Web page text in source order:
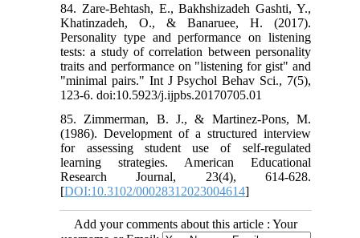
84. Zare-Behtash, E., Bakhshizadeh Gashti, Y.,
Khatinzadeh, O., & Banaruee, H. (2017).
Personality type and performance on listening
tests: a study of correlation between personality
traits and performance on "listening for gist" and
"minimal pairs." Int J Psychol Behav Sci., 7(5),
123-6. doi:10.5923/j.ijpbs.20170705.01
85. Zimmerman, B. J., & Martinez-Pons, M.
(1986). Development of a structured interview
for assessing student use of self-regulated
learning strategies. American Educational
Research Journal, 23(4), 614-628.
[DOI:10.3102/00028312023004614]
Add your comments about this article : Your